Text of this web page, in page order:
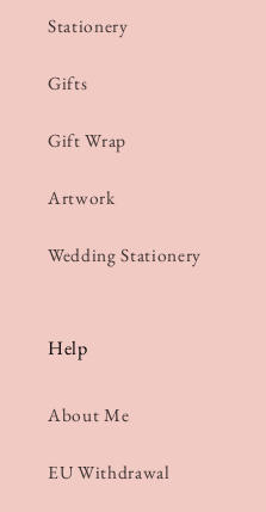
Stationery
Gifts
Gift Wrap
Artwork
Wedding Stationery
Help
About Me
EU Withdrawal